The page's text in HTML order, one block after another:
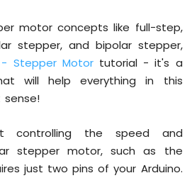
motor concepts like full-step,
stepper, and bipolar stepper,
- Stepper Motortutorial - it's a
will help everything in this
controlling the speed and
stepper motor, such as the
just two pins of your Arduino.